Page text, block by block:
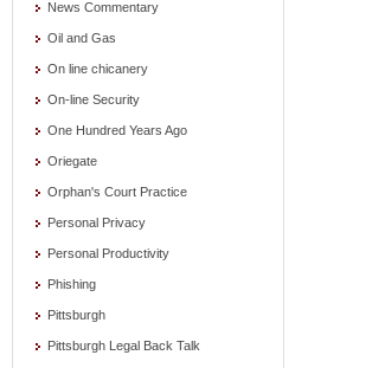
News Commentary
Oil and Gas
On line chicanery
On-line Security
One Hundred Years Ago
Oriegate
Orphan's Court Practice
Personal Privacy
Personal Productivity
Phishing
Pittsburgh
Pittsburgh Legal Back Talk